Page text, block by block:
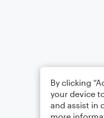
By clicking
your device
and assist in